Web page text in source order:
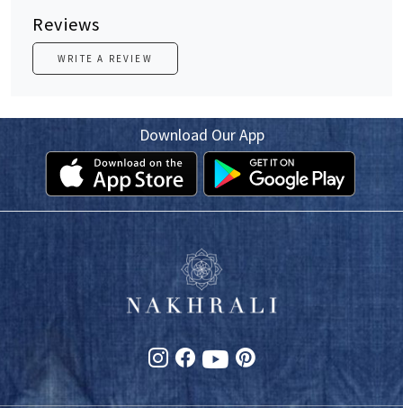
Reviews
WRITE A REVIEW
Download Our App